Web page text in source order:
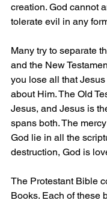
creation. God cannot
tolerate evil in any
Many try to separate
and the New
you lose all that
about Him. The Old
Jesus, and Jesus is
spans both. The
God lie in all the
destruction, God is
The Protestant Bible
Books. Each of these